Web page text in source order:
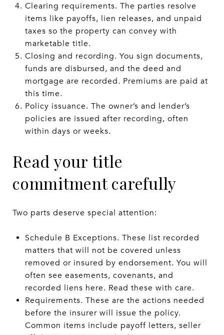
Clearing requirements. The parties resolve
items like payoffs, lien releases, and unpaid
taxes so the property can convey with
marketable title.
Closing and recording. You sign documents,
funds are disbursed, and the deed and
mortgage are recorded. Premiums are paid at
this time.
Policy issuance. The owner’s and lender’s
policies are issued after recording, often
within days or weeks.
Read your title
commitment carefully
Two parts deserve special attention:
Schedule B Exceptions. These list recorded
matters that will not be covered unless
removed or insured by endorsement. You will
often see easements, covenants, and
recorded liens here. Read these with care.
Requirements. These are the actions needed
before the insurer will issue the policy.
Common items include payoff letters, seller